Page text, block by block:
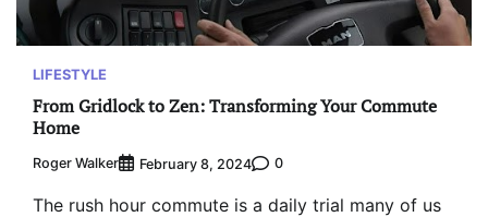
LIFESTYLE
From Gridlock to Zen: Transforming Your Commute
Home
Roger Walker February 8, 2024 0
The rush hour commute is a daily trial many of us